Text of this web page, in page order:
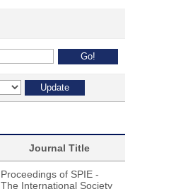
Journal Title
Proceedings of SPIE -
The International Society